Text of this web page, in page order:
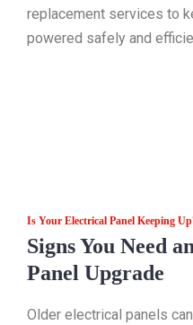
replacement services to
powered safely and
Is Your Electrical Panel Keeping
Signs You Need
Panel Upgrade
Older electrical panels